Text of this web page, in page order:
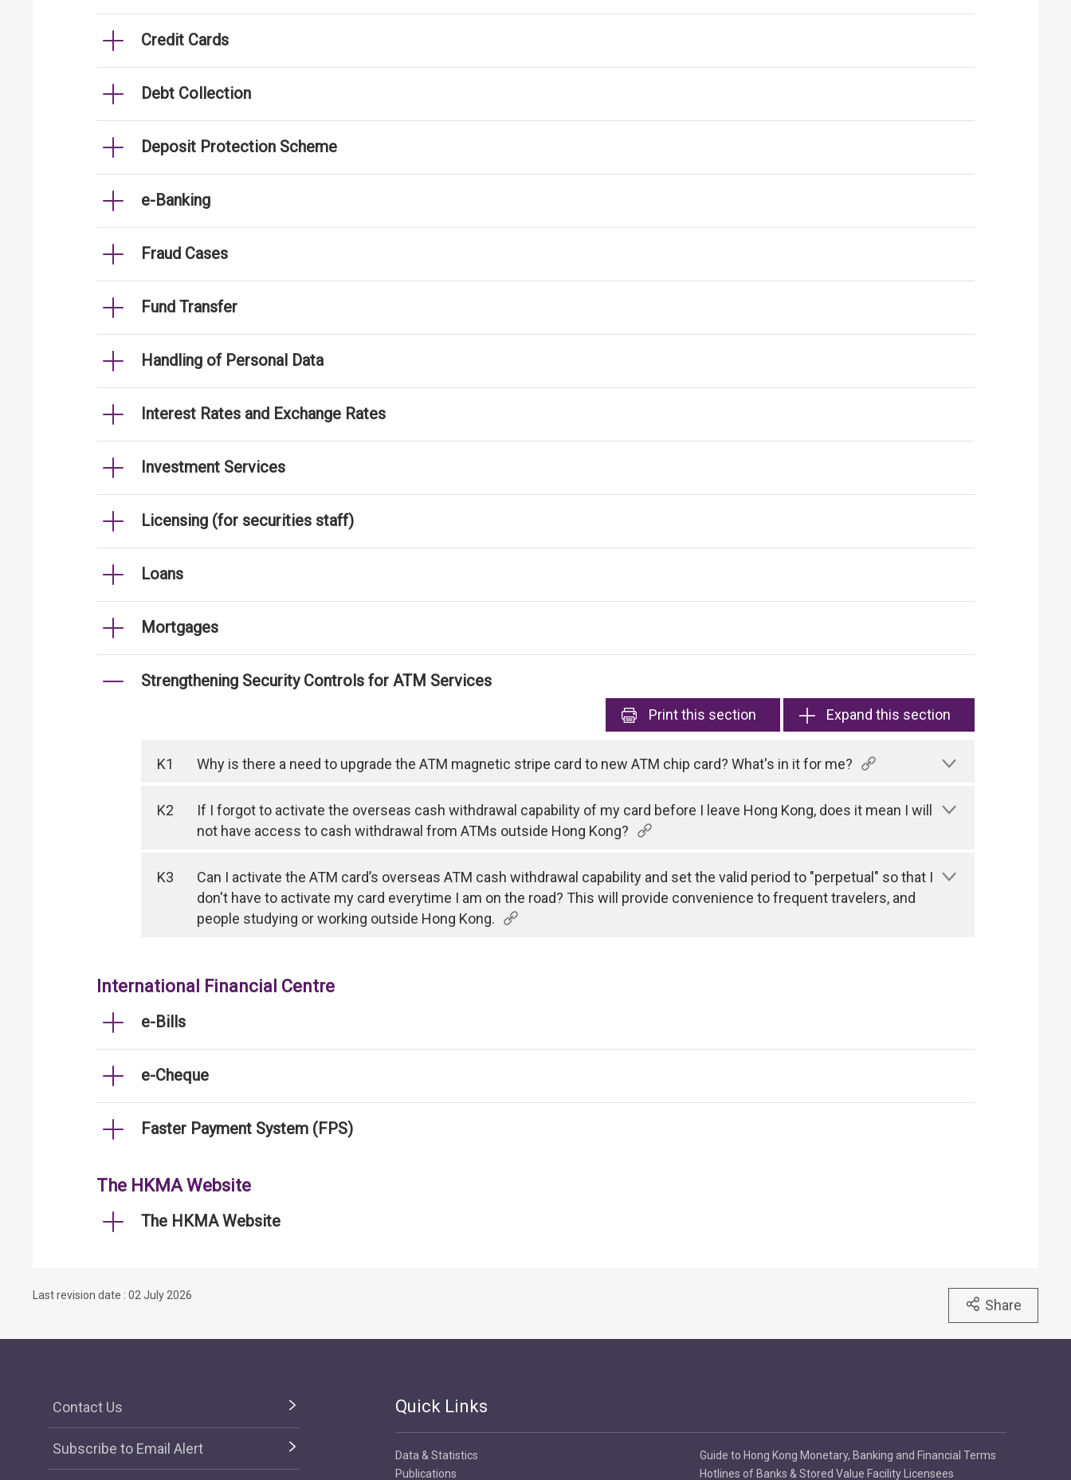
Credit Cards
Debt Collection
Deposit Protection Scheme
e-Banking
Fraud Cases
Fund Transfer
Handling of Personal Data
Interest Rates and Exchange Rates
Investment Services
Licensing (for securities staff)
Loans
Mortgages
Strengthening Security Controls for ATM Services
Printthis section Expand this section
K1 Why is there a need to upgrade the ATM magnetic stripe card to new ATM chip card? What's in it for me?
K2
If I forgot to activate the overseas cash withdrawal capability of my card before I leave Hong Kong, does it mean I will
not have access to cash withdrawal from ATMs outside Hong Kong?
K3
Can I activate the ATM card’s overseas ATM cash withdrawal capability and set the valid period to "perpetual" so that I
don't have to activate my card everytime I am on the road? This will provide convenience to frequent travelers, and
people studying or working outside Hong Kong.
International Financial Centre
e-Bills
e-Cheque
Faster Payment System (FPS)
The HKMA Website
The HKMA Website
Last revision date : 02 July 2026
Share
Contact Us
Subscribe to Email Alert
Quick Links
Data & Statistics
Publications
Guide to Hong Kong Monetary, Banking and Financial Terms
Hotlines of Banks & Stored Value Facility Licensees